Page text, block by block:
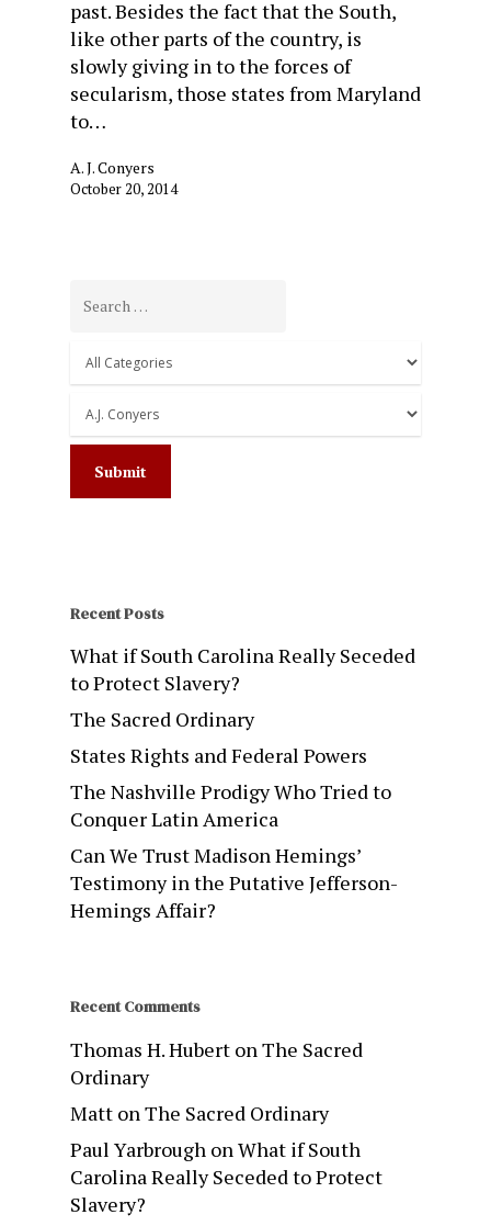
past. Besides the fact that the South,
like other parts of the country, is
slowly giving in to the forces of
secularism, those states from Maryland
to…
A. J. Conyers
October 20, 2014
Recent Posts
What if South Carolina Really Seceded
to Protect Slavery?
The Sacred Ordinary
States Rights and Federal Powers
The Nashville Prodigy Who Tried to
Conquer Latin America
Can We Trust Madison Hemings’
Testimony in the Putative Jefferson-
Hemings Affair?
Recent Comments
Thomas H. Hubert onThe Sacred
Ordinary
Matt onThe Sacred Ordinary
Paul Yarbrough onWhat if South
Carolina Really Seceded to Protect
Slavery?